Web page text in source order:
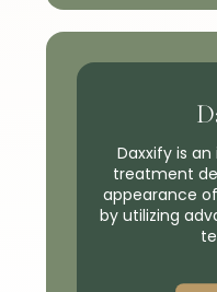
Daxxify is
treatment
appearance
by utilizing